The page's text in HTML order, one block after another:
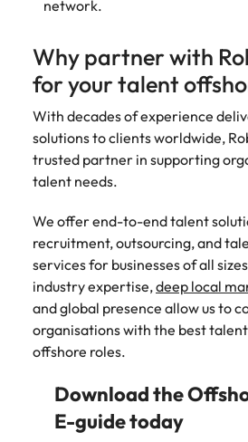
network.
Why partner with
for your talent
With decades of experience
solutions to clients worldwide,
trusted partner in supporting
talent needs.
We offer end-to-end talent
recruitment, outsourcing, and
services for businesses of all
industry expertise,deep local
and global presence allow us to
organisations with the best
offshore roles.
Download the
E-guide today